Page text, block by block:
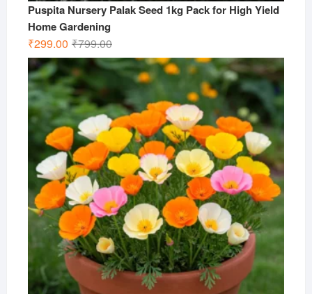
Puspita Nursery Palak Seed 1kg Pack for High Yield
Home Gardening
₹799.00Original
price
was:
₹799.00.
₹299.00
Current
price
is:
₹299.00.